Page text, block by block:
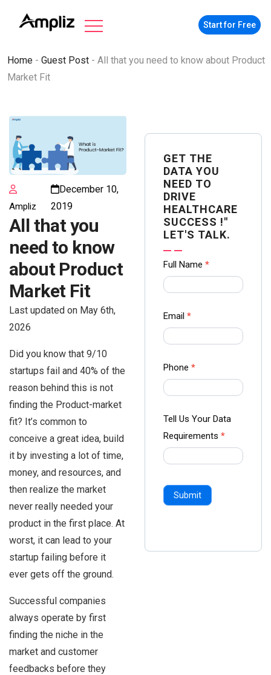
Start for Free
Home - Guest Post - All that you need to know about Product
Market Fit
Ampliz
December 10,
2019
All that you
need to know
about Product
Market Fit
Last updated on May 6th,
2026
Did you know that 9/10
startups fail and 40% of the
reason behind this is not
finding the Product-market
fit? It’s common to
conceive a great idea, build
it by investing a lot of time,
money, and resources, and
then realize the market
never really needed your
product in the first place. At
worst, it can lead to your
startup failing before it
ever gets off the ground.
Successful companies
always operate by first
finding the niche in the
market and customer
feedbacks before they
GET THE
DATA YOU
NEED TO
DRIVE
HEALTHCARE
SUCCESS !"
LET'S TALK.
Contact
us Form
Ampliz
Full Name *
Email *
Phone *
Tell Us Your Data
Requirements *
Submit